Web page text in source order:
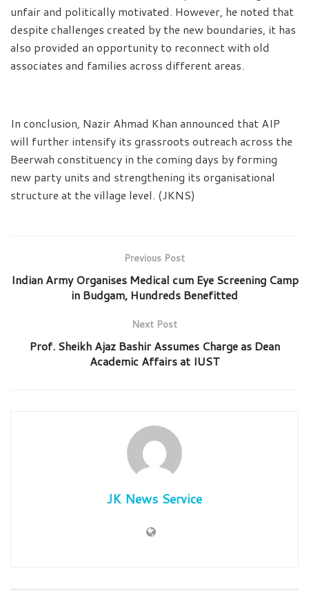
unfair and politically motivated. However, he noted that
despite challenges created by the new boundaries, it has
also provided an opportunity to reconnect with old
associates and families across different areas.
In conclusion, Nazir Ahmad Khan announced that AIP
will further intensify its grassroots outreach across the
Beerwah constituency in the coming days by forming
new party units and strengthening its organisational
structure at the village level. (JKNS)
Previous Post
Indian Army Organises Medical cum Eye Screening Camp
in Budgam, Hundreds Benefitted
Next Post
Prof. Sheikh Ajaz Bashir Assumes Charge as Dean
Academic Affairs at IUST
JK News Service